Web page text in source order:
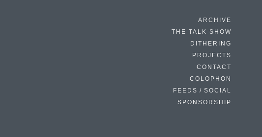
ARCHIVE
THE TALK SHOW
DITHERING
PROJECTS
CONTACT
COLOPHON
FEEDS / SOCIAL
SPONSORSHIP